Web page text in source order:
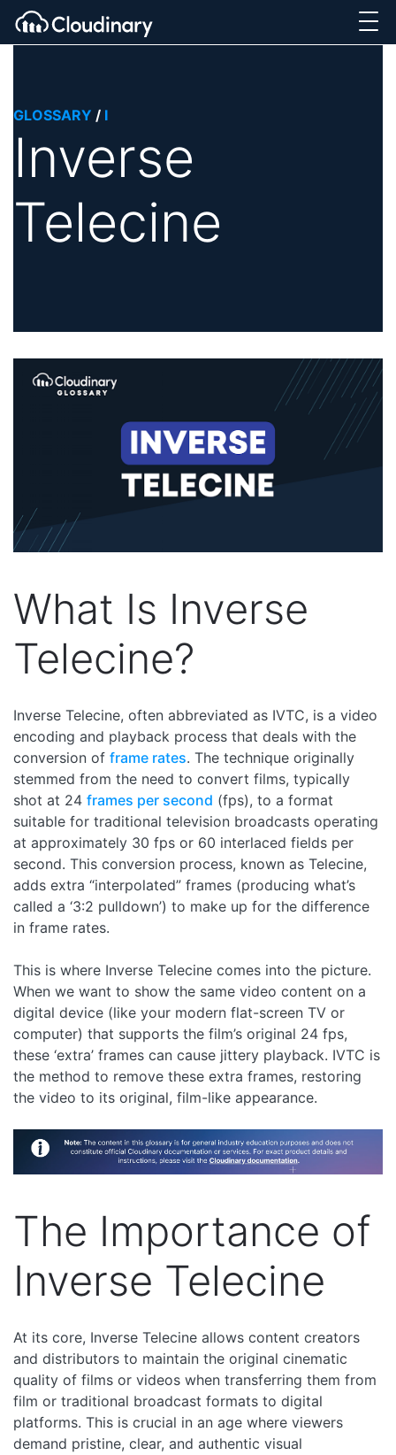
GLOSSARY / I
Inverse
Telecine
What Is Inverse
Telecine?
Inverse Telecine, often abbreviated as IVTC, is a video
encoding and playback process that deals with the
conversion of frame rates. The technique originally
stemmed from the need to convert films, typically
shot at 24 frames per second (fps), to a format
suitable for traditional television broadcasts operating
at approximately 30 fps or 60 interlaced fields per
second. This conversion process, known as Telecine,
adds extra “interpolated” frames (producing what’s
called a ‘3:2 pulldown’) to make up for the difference
in frame rates.
This is where Inverse Telecine comes into the picture.
When we want to show the same video content on a
digital device (like your modern flat-screen TV or
computer) that supports the film’s original 24 fps,
these ‘extra’ frames can cause jittery playback. IVTC is
the method to remove these extra frames, restoring
the video to its original, film-like appearance.
The Importance of
Inverse Telecine
At its core, Inverse Telecine allows content creators
and distributors to maintain the original cinematic
quality of films or videos when transferring them from
film or traditional broadcast formats to digital
platforms. This is crucial in an age where viewers
demand pristine, clear, and authentic visual